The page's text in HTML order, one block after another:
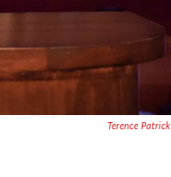
Terence Patrick